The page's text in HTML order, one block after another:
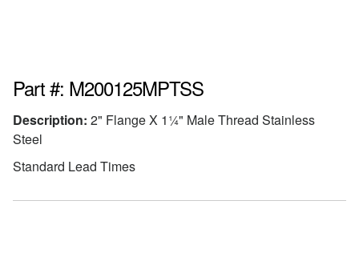
Part #: M200125MPTSS
Description: 2" Flange X 1¼" Male Thread Stainless
Steel
Standard Lead Times